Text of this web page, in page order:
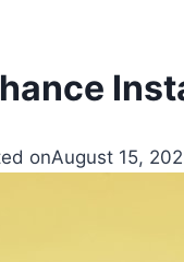
onAugust 15,